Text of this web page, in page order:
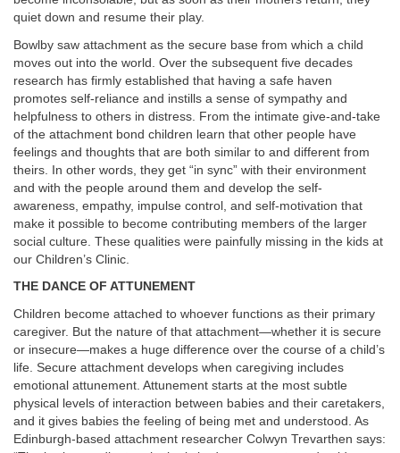
quiet down and resume their play.
Bowlby saw attachment as the secure base from which a child
moves out into the world. Over the subsequent five decades
research has firmly established that having a safe haven
promotes self-reliance and instills a sense of sympathy and
helpfulness to others in distress. From the intimate give-and-take
of the attachment bond children learn that other people have
feelings and thoughts that are both similar to and different from
theirs. In other words, they get “in sync” with their environment
and with the people around them and develop the self-
awareness, empathy, impulse control, and self-motivation that
make it possible to become contributing members of the larger
social culture. These qualities were painfully missing in the kids at
our Children’s Clinic.
THE DANCE OF ATTUNEMENT
Children become attached to whoever functions as their primary
caregiver. But the nature of that attachment—whether it is secure
or insecure—makes a huge difference over the course of a child’s
life. Secure attachment develops when caregiving includes
emotional attunement. Attunement starts at the most subtle
physical levels of interaction between babies and their caretakers,
and it gives babies the feeling of being met and understood. As
Edinburgh-based attachment researcher Colwyn Trevarthen says: